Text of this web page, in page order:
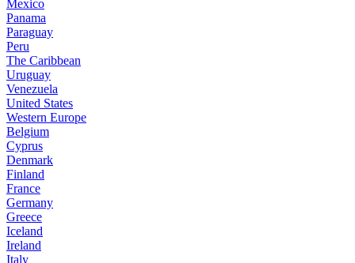
Mexico
Panama
Paraguay
Peru
The Caribbean
Uruguay
Venezuela
United States
Western Europe
Belgium
Cyprus
Denmark
Finland
France
Germany
Greece
Iceland
Ireland
Italy